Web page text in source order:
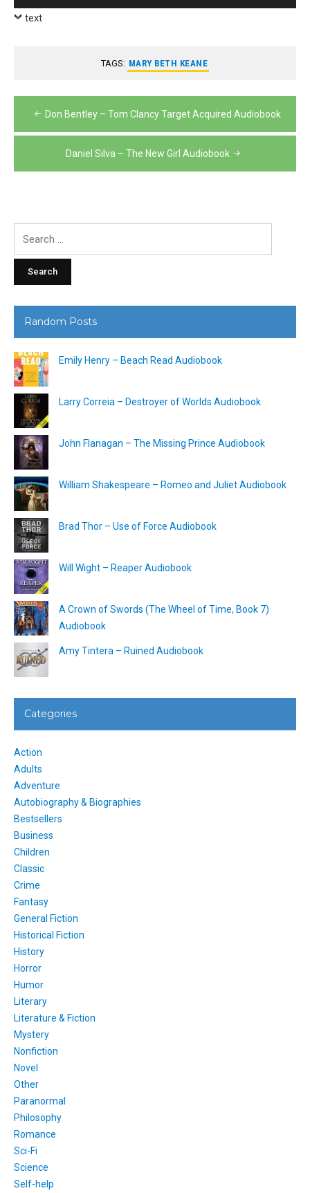
Player
text
TAGS: MARY BETH KEANE
Post
navigation
Don Bentley – Tom Clancy Target Acquired Audiobook
Daniel Silva – The New Girl Audiobook
Random Posts
Emily Henry – Beach Read Audiobook
Larry Correia – Destroyer of Worlds Audiobook
John Flanagan – The Missing Prince Audiobook
William Shakespeare – Romeo and Juliet Audiobook
Brad Thor – Use of Force Audiobook
Will Wight – Reaper Audiobook
A Crown of Swords (The Wheel of Time, Book 7)
Audiobook
Amy Tintera – Ruined Audiobook
Categories
Action
Adults
Adventure
Autobiography & Biographies
Bestsellers
Business
Children
Classic
Crime
Fantasy
General Fiction
Historical Fiction
History
Horror
Humor
Literary
Literature & Fiction
Mystery
Nonfiction
Novel
Other
Paranormal
Philosophy
Romance
Sci-Fi
Science
Self-help